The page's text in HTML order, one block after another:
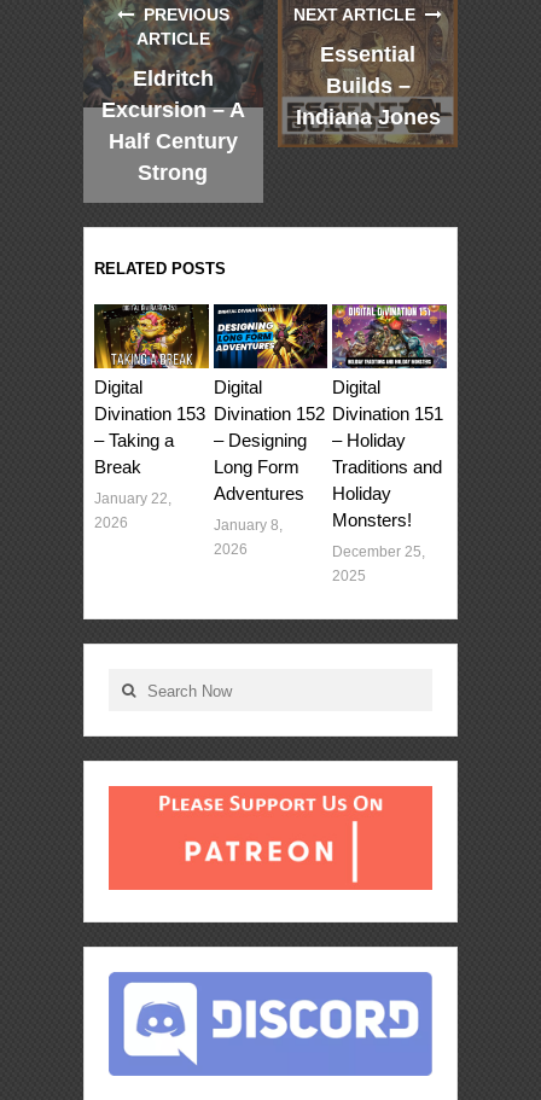
PREVIOUS
ARTICLE
Eldritch
Excursion – A
Half Century
Strong
NEXT ARTICLE
Essential
Builds –
Indiana Jones
RELATED POSTS
Digital
Divination 153
– Taking a
Break
January 22,
2026
Digital
Divination 152
– Designing
Long Form
Adventures
January 8,
2026
Digital
Divination 151
– Holiday
Traditions and
Holiday
Monsters!
December 25,
2025